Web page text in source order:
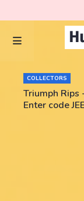
COLLECTORS
Triumph Rips
Enter code